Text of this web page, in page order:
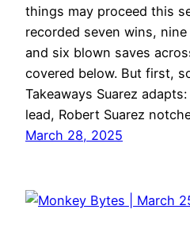
things may proceed this
recorded seven wins,
and six blown saves
covered below. But first,
Takeaways Suarez
lead, Robert Suarez
March 28, 2025